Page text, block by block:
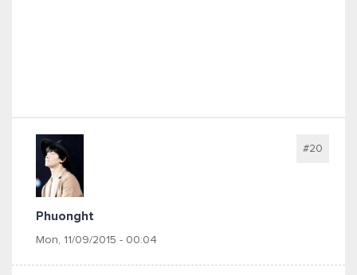
Phuonght
Mon, 11/09/2015 - 00:04
#20